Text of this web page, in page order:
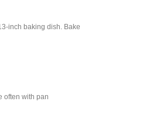
inch baking dish. Bake
often with pan